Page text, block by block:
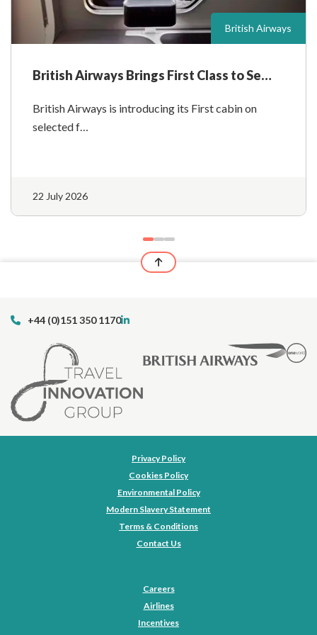
British Airways
British Airways Brings First Class to Se…
British Airways is introducing its First cabin on
selected f…
22 July 2026
+44 (0)151 350 1170
Privacy Policy
Cookies Policy
Environmental Policy
Modern Slavery Statement
Terms & Conditions
Contact Us
Careers
Airlines
Incentives